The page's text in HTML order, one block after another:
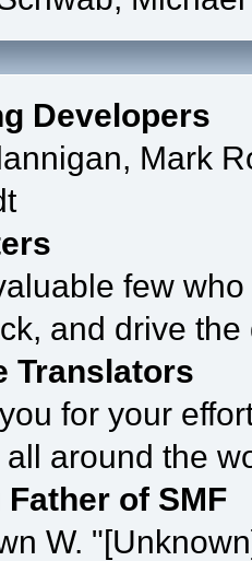
Developers
Mark
few
and drive
Translators
for your
around the
of SMF
W.